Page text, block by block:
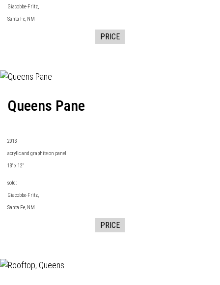
Giacobbe-Fritz,
Santa Fe, NM
PRICE
Queens Pane
2013
acrylic and graphite on panel
18" x 12"
sold:
Giacobbe-Fritz,
Santa Fe, NM
PRICE